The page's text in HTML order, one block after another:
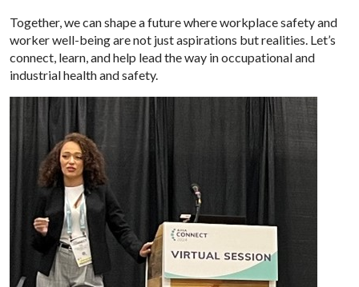
Together, we can shape a future where workplace safety and
worker well-being are not just aspirations but realities. Let’s
connect, learn, and help lead the way in occupational and
industrial health and safety.